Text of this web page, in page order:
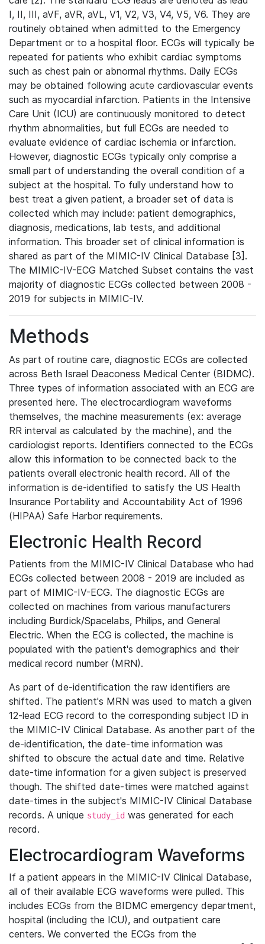
I, II, III, aVF, aVR, aVL, V1, V2, V3, V4, V5, V6. They are
routinely obtained when admitted to the Emergency
Department or to a hospital floor. ECGs will typically be
repeated for patients who exhibit cardiac symptoms
such as chest pain or abnormal rhythms. Daily ECGs
may be obtained following acute cardiovascular events
such as myocardial infarction. Patients in the Intensive
Care Unit (ICU) are continuously monitored to detect
rhythm abnormalities, but full ECGs are needed to
evaluate evidence of cardiac ischemia or infarction.
However, diagnostic ECGs typically only comprise a
small part of understanding the overall condition of a
subject at the hospital. To fully understand how to
best treat a given patient, a broader set of data is
collected which may include: patient demographics,
diagnosis, medications, lab tests, and additional
information. This broader set of clinical information is
shared as part of the MIMIC-IV Clinical Database [3].
The MIMIC-IV-ECG Matched Subset contains the vast
majority of diagnostic ECGs collected between 2008 -
2019 for subjects in MIMIC-IV.
Methods
As part of routine care, diagnostic ECGs are collected
across Beth Israel Deaconess Medical Center (BIDMC).
Three types of information associated with an ECG are
presented here. The electrocardiogram waveforms
themselves, the machine measurements (ex: average
RR interval as calculated by the machine), and the
cardiologist reports. Identifiers connected to the ECGs
allow this information to be connected back to the
patients overall electronic health record. All of the
information is de-identified to satisfy the US Health
Insurance Portability and Accountability Act of 1996
(HIPAA) Safe Harbor requirements.
Electronic Health Record
Patients from the MIMIC-IV Clinical Database who had
ECGs collected between 2008 - 2019 are included as
part of MIMIC-IV-ECG. The diagnostic ECGs are
collected on machines from various manufacturers
including Burdick/Spacelabs, Philips, and General
Electric. When the ECG is collected, the machine is
populated with the patient's demographics and their
medical record number (MRN).
As part of de-identification the raw identifiers are
shifted. The patient's MRN was used to match a given
12-lead ECG record to the corresponding subject ID in
the MIMIC-IV Clinical Database. As another part of the
de-identification, the date-time information was
shifted to obscure the actual date and time. Relative
date-time information for a given subject is preserved
though. The shifted date-times were matched against
date-times in the subject's MIMIC-IV Clinical Database
records. A unique study_id was generated for each
record.
Electrocardiogram Waveforms
If a patient appears in the MIMIC-IV Clinical Database,
all of their available ECG waveforms were pulled. This
includes ECGs from the BIDMC emergency department,
hospital (including the ICU), and outpatient care
centers. We converted the ECGs from the